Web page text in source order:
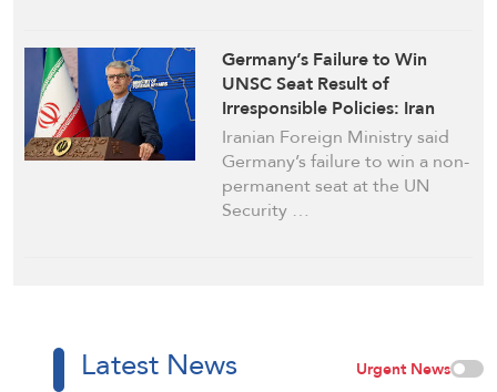
Germany’s Failure to Win
UNSC Seat Result of
Irresponsible Policies: Iran
Iranian Foreign Ministry said
Germany’s failure to win a non-
permanent seat at the UN
Security …
Latest News Urgent News